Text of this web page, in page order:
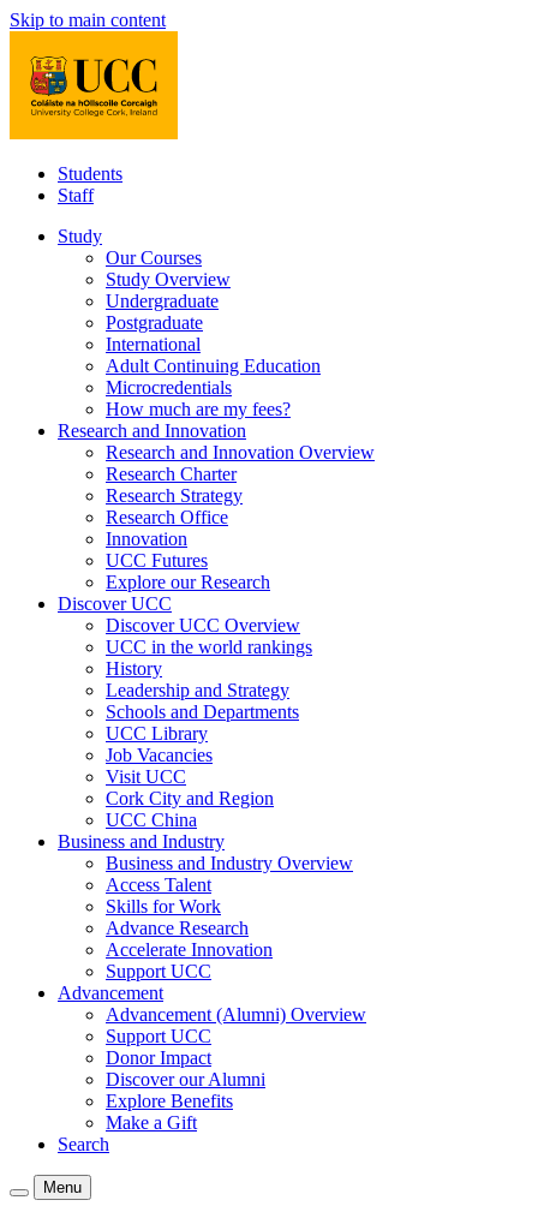
Skip to main content
Students
Staff
Study
Our Courses
Study Overview
Undergraduate
Postgraduate
International
Adult Continuing Education
Microcredentials
How much are my fees?
Research and Innovation
Research and Innovation Overview
Research Charter
Research Strategy
Research Office
Innovation
UCC Futures
Explore our Research
Discover UCC
Discover UCC Overview
UCC in the world rankings
History
Leadership and Strategy
Schools and Departments
UCC Library
Job Vacancies
Visit UCC
Cork City and Region
UCC China
Business and Industry
Business and Industry Overview
Access Talent
Skills for Work
Advance Research
Accelerate Innovation
Support UCC
Advancement
Advancement (Alumni) Overview
Support UCC
Donor Impact
Discover our Alumni
Explore Benefits
Make a Gift
Search
Menu